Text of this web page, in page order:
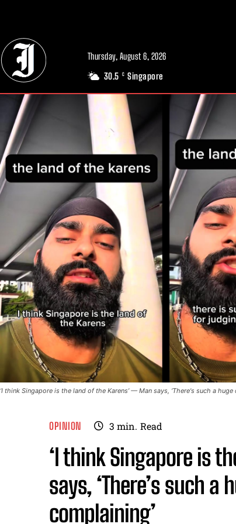
Thursday, August 6, 2026
30.5 C Singapore
‘I think Singapore is the land of the Karens’ — Man says, ‘There's such a
OPINION 3 min. Read
‘I think Singapore is
says, ‘There’s such
complaining’